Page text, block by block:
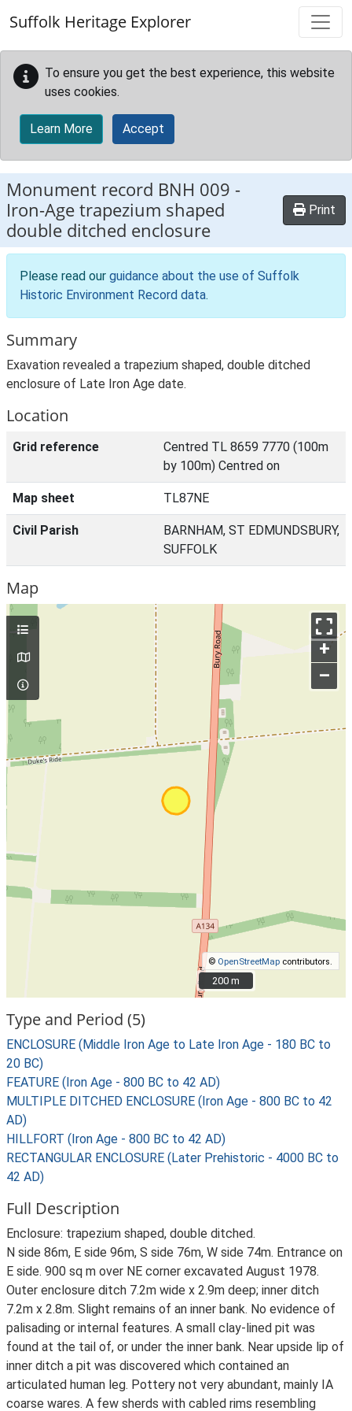
Suffolk Heritage Explorer
To ensure you get the best experience, this website
uses cookies.
Learn More Accept
Monument record BNH 009 -
Iron-Age trapezium shaped
double ditched enclosure
Print
Please read our guidance about the use of Suffolk
Historic Environment Record data.
Summary
Exavation revealed a trapezium shaped, double ditched
enclosure of Late Iron Age date.
Location
Grid reference
Centred TL 8659 7770 (100m
by 100m) Centred on
Map sheet TL87NE
Civil Parish
BARNHAM, ST EDMUNDSBURY,
SUFFOLK
Map
+
–
© OpenStreetMap contributors.
200 m
200 m
Type and Period (5)
ENCLOSURE (Middle Iron Age to Late Iron Age - 180 BC to
20 BC)
FEATURE (Iron Age - 800 BC to 42 AD)
MULTIPLE DITCHED ENCLOSURE (Iron Age - 800 BC to 42
AD)
HILLFORT (Iron Age - 800 BC to 42 AD)
RECTANGULAR ENCLOSURE (Later Prehistoric - 4000 BC to
42 AD)
Full Description
Enclosure: trapezium shaped, double ditched.
N side 86m, E side 96m, S side 76m, W side 74m. Entrance on
E side. 900 sq m over NE corner excavated August 1978.
Outer enclosure ditch 7.2m wide x 2.9m deep; inner ditch
7.2m x 2.8m. Slight remains of an inner bank. No evidence of
palisading or internal features. A small clay-lined pit was
found at the tail of, or under the inner bank. Near upside lip of
inner ditch a pit was discovered which contained an
articulated human leg. Pottery not very abundant, mainly IA
coarse wares. A few sherds with cabled rims resembling